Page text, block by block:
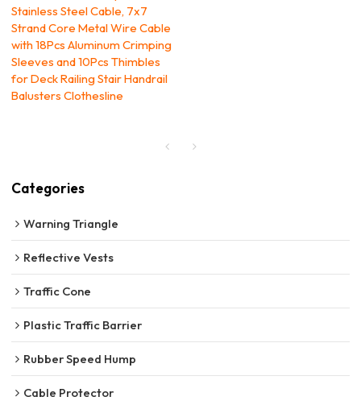
Stainless Steel Cable, 7x7
Strand Core Metal Wire Cable
with 18Pcs Aluminum Crimping
Sleeves and 10Pcs Thimbles
for Deck Railing Stair Handrail
Balusters Clothesline
Categories
Warning Triangle
Reflective Vests
Traffic Cone
Plastic Traffic Barrier
Rubber Speed Hump
Cable Protector